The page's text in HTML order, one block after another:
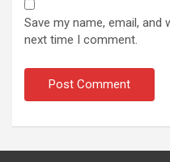
Save my name, email,
next time I comment.